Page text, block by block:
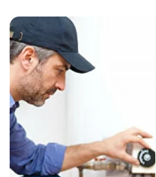
How can we help?